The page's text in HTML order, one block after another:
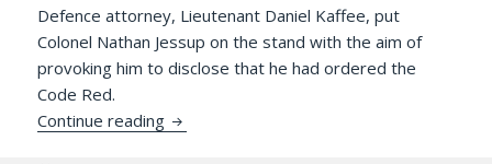
Defence attorney, Lieutenant Daniel Kaffee, put
Colonel Nathan Jessup on the stand with the aim of
provoking him to disclose that he had ordered the
Code Red.
Continue reading What Can Be Learned from a Few Good